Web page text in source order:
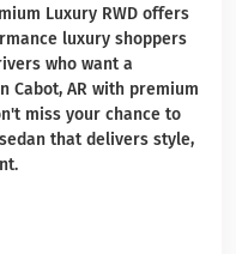
Luxury RWD offers
luxury shoppers
who want a
Cabot, AR with premium
miss your chance to
that delivers style,